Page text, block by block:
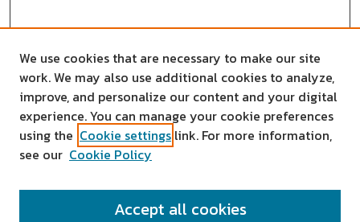
SEARCH
We use cookies that are necessary to make our site
work. We may also use additional cookies to analyze,
improve, and personalize our content and your digital
experience. You can manage your cookie preferences
using the Cookie settings link. For more information,
see our Cookie Policy
Accept all cookies